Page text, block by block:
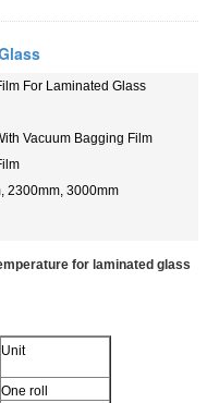
For Laminated Glass
Vacuum Bagging Film
2300mm, 3000mm
for laminated glass
Unit
One roll